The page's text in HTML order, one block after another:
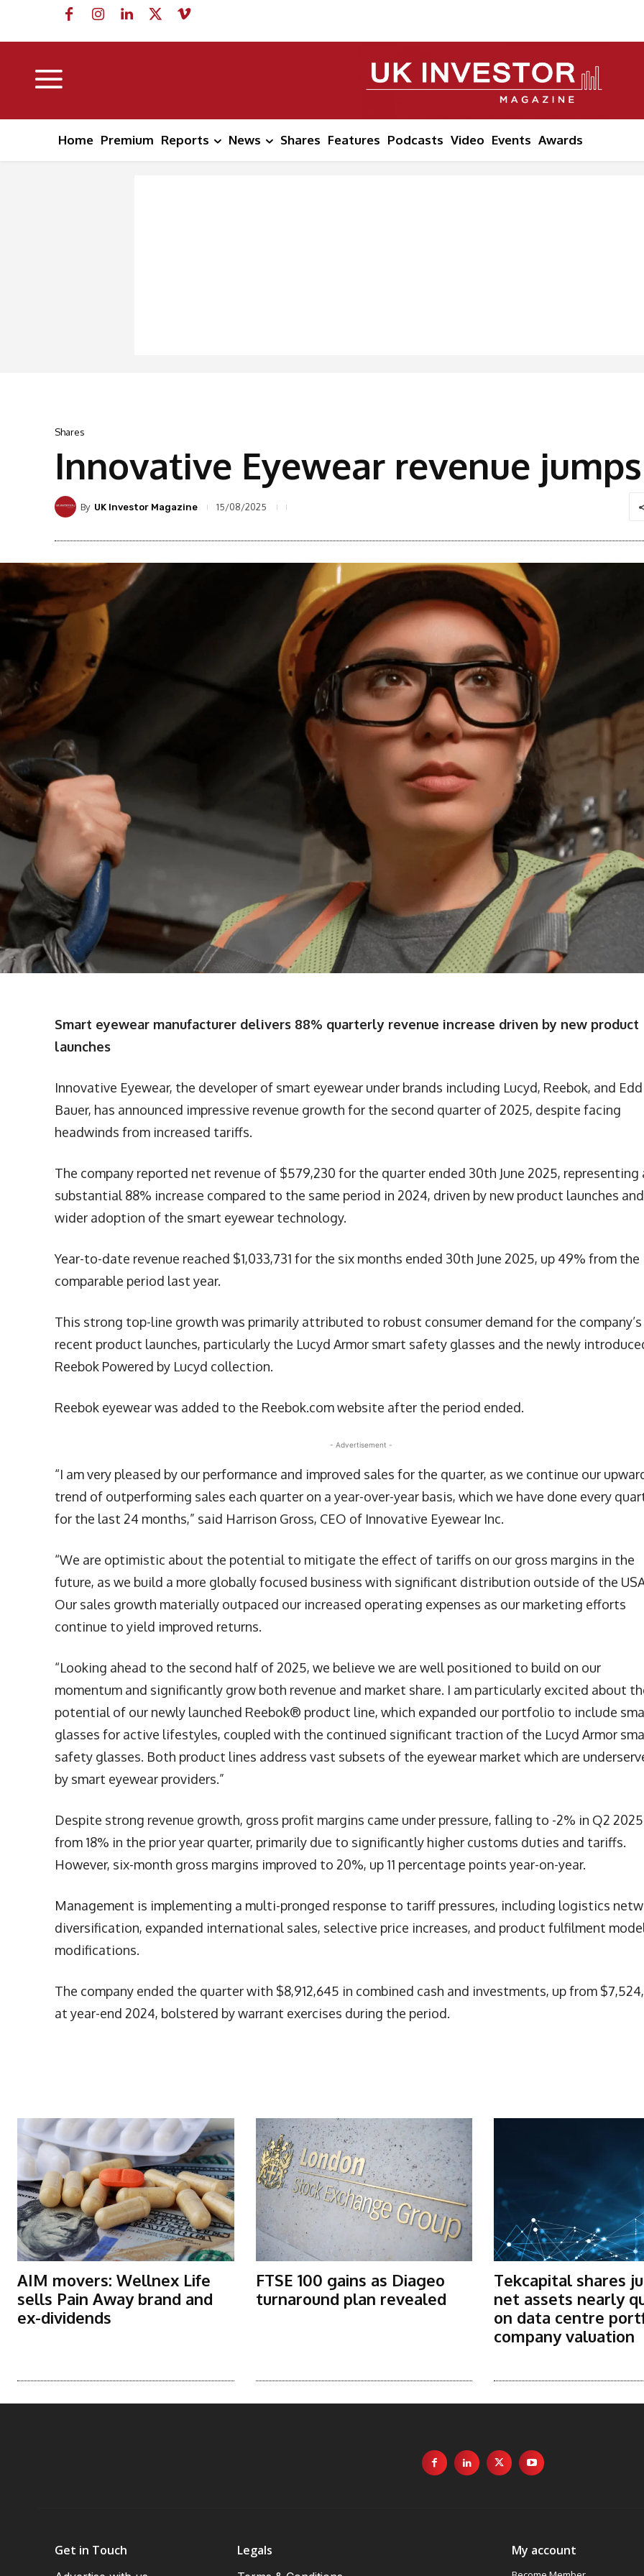
Home Premium Reports News Shares Features Podcasts Video Events Awards
Shares
Innovative Eyewear revenue
By UK Investor Magazine 15/08/2025
Smart eyewear manufacturer delivers 88% quarterly revenue increase driven by new product
launches
Innovative Eyewear, the developer of smart eyewear under brands including Lucyd, Reebok, and
Bauer, has announced impressive revenue growth for the second quarter of 2025, despite facing
headwinds from increased tariffs.
The company reported net revenue of $579,230 for the quarter ended 30th June 2025, representing
substantial 88% increase compared to the same period in 2024, driven by new product launches and
wider adoption of the smart eyewear technology.
Year-to-date revenue reached $1,033,731 for the six months ended 30th June 2025, up 49% from the
comparable period last year.
This strong top-line growth was primarily attributed to robust consumer demand for the company’s
recent product launches, particularly the Lucyd Armor smart safety glasses and the newly
Reebok Powered by Lucyd collection.
Reebok eyewear was added to the Reebok.com website after the period ended.
- Advertisement -
“I am very pleased by our performance and improved sales for the quarter, as we continue our
trend of outperforming sales each quarter on a year-over-year basis, which we have done every
for the last 24 months,” said Harrison Gross, CEO of Innovative Eyewear Inc.
“We are optimistic about the potential to mitigate the effect of tariffs on our gross margins in the
future, as we build a more globally focused business with significant distribution outside of the
Our sales growth materially outpaced our increased operating expenses as our marketing efforts
continue to yield improved returns.
“Looking ahead to the second half of 2025, we believe we are well positioned to build on our
momentum and significantly grow both revenue and market share. I am particularly excited about
potential of our newly launched Reebok® product line, which expanded our portfolio to include
glasses for active lifestyles, coupled with the continued significant traction of the Lucyd Armor
safety glasses. Both product lines address vast subsets of the eyewear market which are
by smart eyewear providers.”
Despite strong revenue growth, gross profit margins came under pressure, falling to -2% in Q2 2025
from 18% in the prior year quarter, primarily due to significantly higher customs duties and tariffs.
However, six-month gross margins improved to 20%, up 11 percentage points year-on-year.
Management is implementing a multi-pronged response to tariff pressures, including logistics
diversification, expanded international sales, selective price increases, and product fulfilment
modifications.
The company ended the quarter with $8,912,645 in combined cash and investments, up from
at year-end 2024, bolstered by warrant exercises during the period.
AIM movers: Wellnex Life
sells Pain Away brand and
ex-dividends
FTSE 100 gains as Diageo
turnaround plan revealed
Tekcapital shares
net assets nearly
on data centre
company valuation
Get in Touch Legals My account